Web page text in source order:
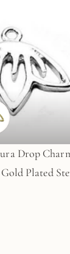
Drop
Plated